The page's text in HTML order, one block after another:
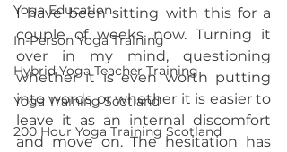
Yoga Education
In-Person Yoga Training
Hybrid Yoga Teacher Training
Yoga Training Scotland
200 Hour Yoga Training Scotland
I have been sitting with this for a
couple of weeks now. Turning it
over in my mind, questioning
whether it is even worth putting
into words or whether it is easier to
leave it as an internal discomfort
and move on. The hesitation has